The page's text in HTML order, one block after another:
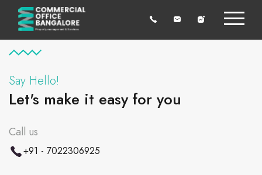
Say Hello!
Let's make it easy for you
Call us
+91 - 7022306925